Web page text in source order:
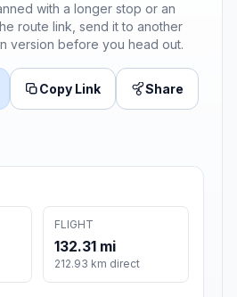
with a longer stop or an
route link, send it to another
version before you head out.
Copy Link Share
FLIGHT
132.31 mi
212.93 km direct